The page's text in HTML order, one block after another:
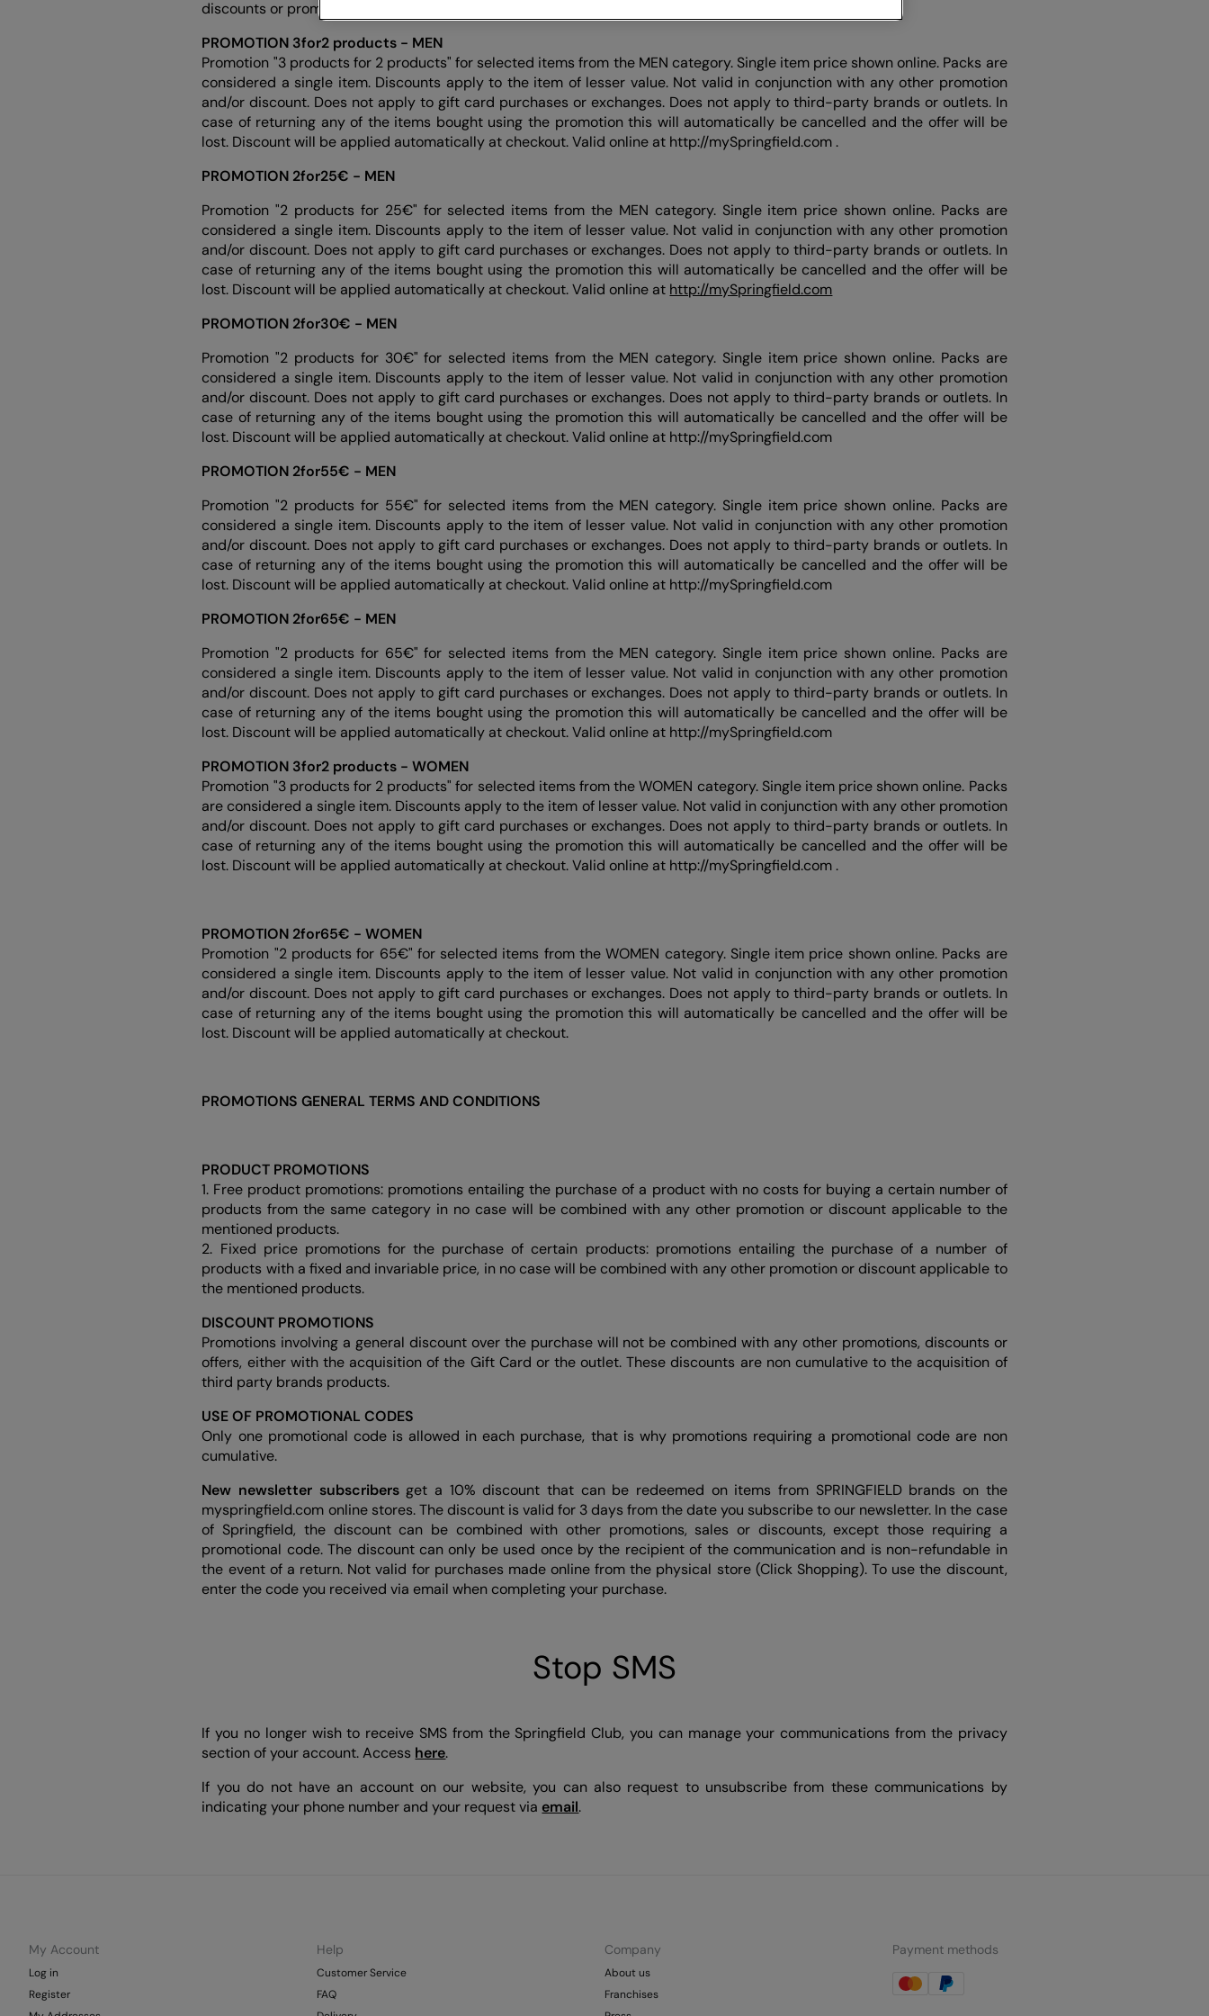
discounts or promotions. Each product is marked with the final price.
PROMOTION 3for2 products - MEN
Promotion "3 products for 2 products" for selected items from the MEN category. Single item price shown online. Packs are
considered a single item. Discounts apply to the item of lesser value. Not valid in conjunction with any other promotion
and/or discount. Does not apply to gift card purchases or exchanges. Does not apply to third-party brands or outlets. In
case of returning any of the items bought using the promotion this will automatically be cancelled and the offer will be
lost. Discount will be applied automatically at checkout. Valid online at http://mySpringfield.com .
PROMOTION 2for25€ - MEN
Promotion "2 products for 25€" for selected items from the MEN category. Single item price shown online. Packs are
considered a single item. Discounts apply to the item of lesser value. Not valid in conjunction with any other promotion
and/or discount. Does not apply to gift card purchases or exchanges. Does not apply to third-party brands or outlets. In
case of returning any of the items bought using the promotion this will automatically be cancelled and the offer will be
lost. Discount will be applied automatically at checkout. Valid online at http://mySpringfield.com
PROMOTION 2for30€ - MEN
Promotion "2 products for 30€" for selected items from the MEN category. Single item price shown online. Packs are
considered a single item. Discounts apply to the item of lesser value. Not valid in conjunction with any other promotion
and/or discount. Does not apply to gift card purchases or exchanges. Does not apply to third-party brands or outlets. In
case of returning any of the items bought using the promotion this will automatically be cancelled and the offer will be
lost. Discount will be applied automatically at checkout. Valid online at http://mySpringfield.com
PROMOTION 2for55€ - MEN
Promotion "2 products for 55€" for selected items from the MEN category. Single item price shown online. Packs are
considered a single item. Discounts apply to the item of lesser value. Not valid in conjunction with any other promotion
and/or discount. Does not apply to gift card purchases or exchanges. Does not apply to third-party brands or outlets. In
case of returning any of the items bought using the promotion this will automatically be cancelled and the offer will be
lost. Discount will be applied automatically at checkout. Valid online at http://mySpringfield.com
PROMOTION 2for65€ - MEN
Promotion "2 products for 65€" for selected items from the MEN category. Single item price shown online. Packs are
considered a single item. Discounts apply to the item of lesser value. Not valid in conjunction with any other promotion
and/or discount. Does not apply to gift card purchases or exchanges. Does not apply to third-party brands or outlets. In
case of returning any of the items bought using the promotion this will automatically be cancelled and the offer will be
lost. Discount will be applied automatically at checkout. Valid online at http://mySpringfield.com
PROMOTION 3for2 products - WOMEN
Promotion "3 products for 2 products" for selected items from the WOMEN category. Single item price shown online. Packs
are considered a single item. Discounts apply to the item of lesser value. Not valid in conjunction with any other promotion
and/or discount. Does not apply to gift card purchases or exchanges. Does not apply to third-party brands or outlets. In
case of returning any of the items bought using the promotion this will automatically be cancelled and the offer will be
lost. Discount will be applied automatically at checkout. Valid online at http://mySpringfield.com .
PROMOTION 2for65€ - WOMEN
Promotion "2 products for 65€" for selected items from the WOMEN category. Single item price shown online. Packs are
considered a single item. Discounts apply to the item of lesser value. Not valid in conjunction with any other promotion
and/or discount. Does not apply to gift card purchases or exchanges. Does not apply to third-party brands or outlets. In
case of returning any of the items bought using the promotion this will automatically be cancelled and the offer will be
lost. Discount will be applied automatically at checkout.
PROMOTIONS GENERAL TERMS AND CONDITIONS
PRODUCT PROMOTIONS
1. Free product promotions: promotions entailing the purchase of a product with no costs for buying a certain number of
products from the same category in no case will be combined with any other promotion or discount applicable to the
mentioned products.
2. Fixed price promotions for the purchase of certain products: promotions entailing the purchase of a number of
products with a fixed and invariable price, in no case will be combined with any other promotion or discount applicable to
the mentioned products.
DISCOUNT PROMOTIONS
Promotions involving a general discount over the purchase will not be combined with any other promotions, discounts or
offers, either with the acquisition of the Gift Card or the outlet. These discounts are non cumulative to the acquisition of
third party brands products.
USE OF PROMOTIONAL CODES
Only one promotional code is allowed in each purchase, that is why promotions requiring a promotional code are non
cumulative.
New newsletter subscribersget a 10% discount that can be redeemed on items from SPRINGFIELD brands on the
myspringfield.com online stores. The discount is valid for 3 days from the date you subscribe to our newsletter. In the case
of Springfield, the discount can be combined with other promotions, sales or discounts, except those requiring a
promotional code. The discount can only be used once by the recipient of the communication and is non-refundable in
the event of a return. Not valid for purchases made online from the physical store (Click Shopping). To use the discount,
enter the code you received via email when completing your purchase.
Stop SMS
If you no longer wish to receive SMS from the Springfield Club, you can manage your communications from the privacy
section of your account. Access here.
If you do not have an account on our website, you can also request to unsubscribe from these communications by
indicating your phone number and your request via email.
My Account
Log in
Register
Help
Customer Service
FAQ
Company
About us
Franchises
Payment methods